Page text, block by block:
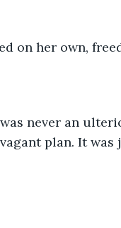
on her own,
plan. It was